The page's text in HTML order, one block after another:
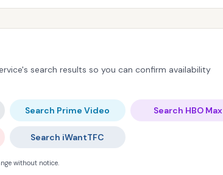
search results so you can confirm availability
Search Prime Video Search HBO Max
Search iWantTFC
without notice.